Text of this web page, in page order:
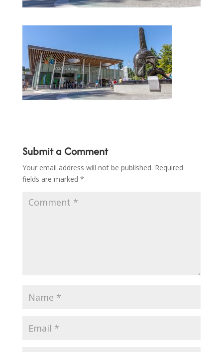
Submit a Comment
Your email address will not be published. Required
fields are marked *